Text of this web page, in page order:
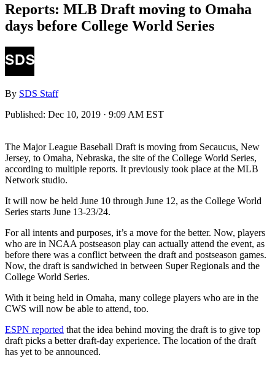
Reports: MLB Draft moving to Omaha
days before College World Series
By SDS Staff
Published: Dec 10, 2019 · 9:09 AM EST
The Major League Baseball Draft is moving from Secaucus, New
Jersey, to Omaha, Nebraska, the site of the College World Series,
according to multiple reports. It previously took place at the MLB
Network studio.
It will now be held June 10 through June 12, as the College World
Series starts June 13-23/24.
For all intents and purposes, it’s a move for the better. Now, players
who are in NCAA postseason play can actually attend the event, as
before there was a conflict between the draft and postseason games.
Now, the draft is sandwiched in between Super Regionals and the
College World Series.
With it being held in Omaha, many college players who are in the
CWS will now be able to attend, too.
ESPN reported that the idea behind moving the draft is to give top
draft picks a better draft-day experience. The location of the draft
has yet to be announced.